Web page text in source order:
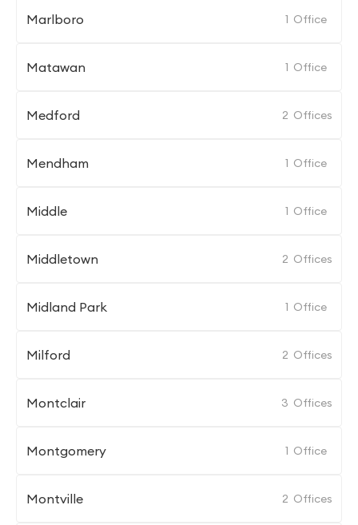
Marlboro 1 Office
Matawan 1 Office
Medford 2 Offices
Mendham 1 Office
Middle 1 Office
Middletown 2 Offices
Midland Park 1 Office
Milford 2 Offices
Montclair 3 Offices
Montgomery 1 Office
Montville 2 Offices